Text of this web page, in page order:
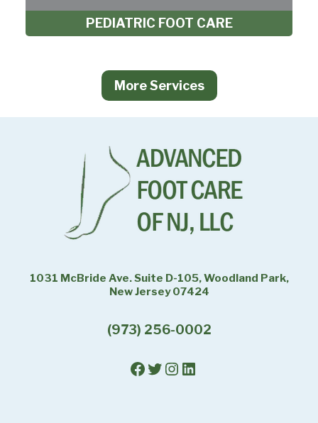
PEDIATRIC FOOT CARE
More Services
1031 McBride Ave. Suite D-105, Woodland Park,
New Jersey 07424
(973) 256-0002
Facebook
Twitter
Instagram
LinkedIn